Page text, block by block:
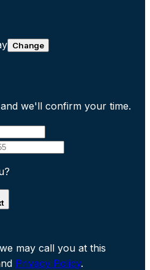
Change
we'll confirm your time.
may call you at this
Privacy Policy.